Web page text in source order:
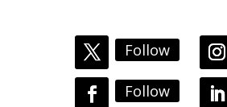
Follow
Follow